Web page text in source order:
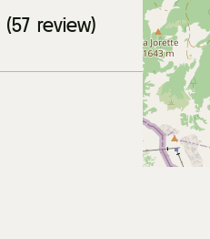
(57 review)